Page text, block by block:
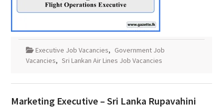
Executive Job Vacancies, Government Job
Vacancies, Sri Lankan Air Lines Job Vacancies
Marketing Executive – Sri Lanka Rupavahini